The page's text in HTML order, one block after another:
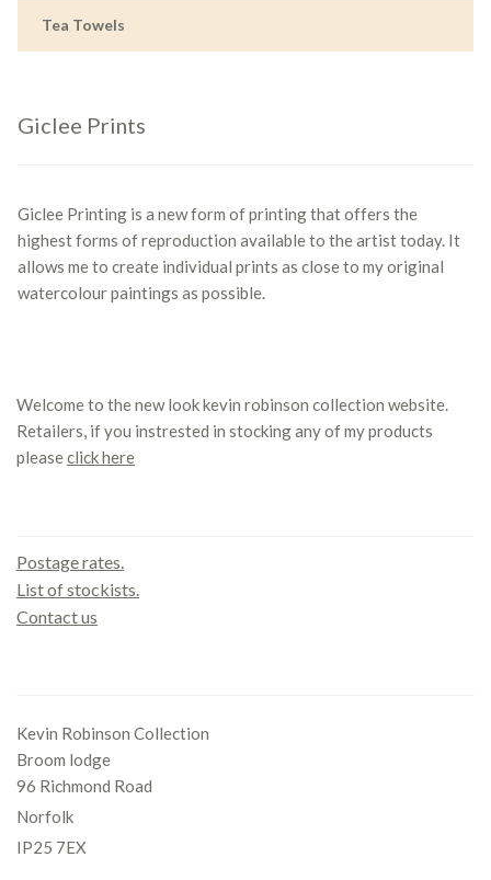
Tea Towels
Giclee Prints
Giclee Printing is a new form of printing that offers the
highest forms of reproduction available to the artist today. It
allows me to create individual prints as close to my original
watercolour paintings as possible.
Welcome to the new look kevin robinson collection website.
Retailers, if you instrested in stocking any of my products
pleaseclick here
Postage rates.
List of stockists.
Contact us
Kevin Robinson Collection
Broom lodge
96 Richmond Road
Norfolk
IP25 7EX